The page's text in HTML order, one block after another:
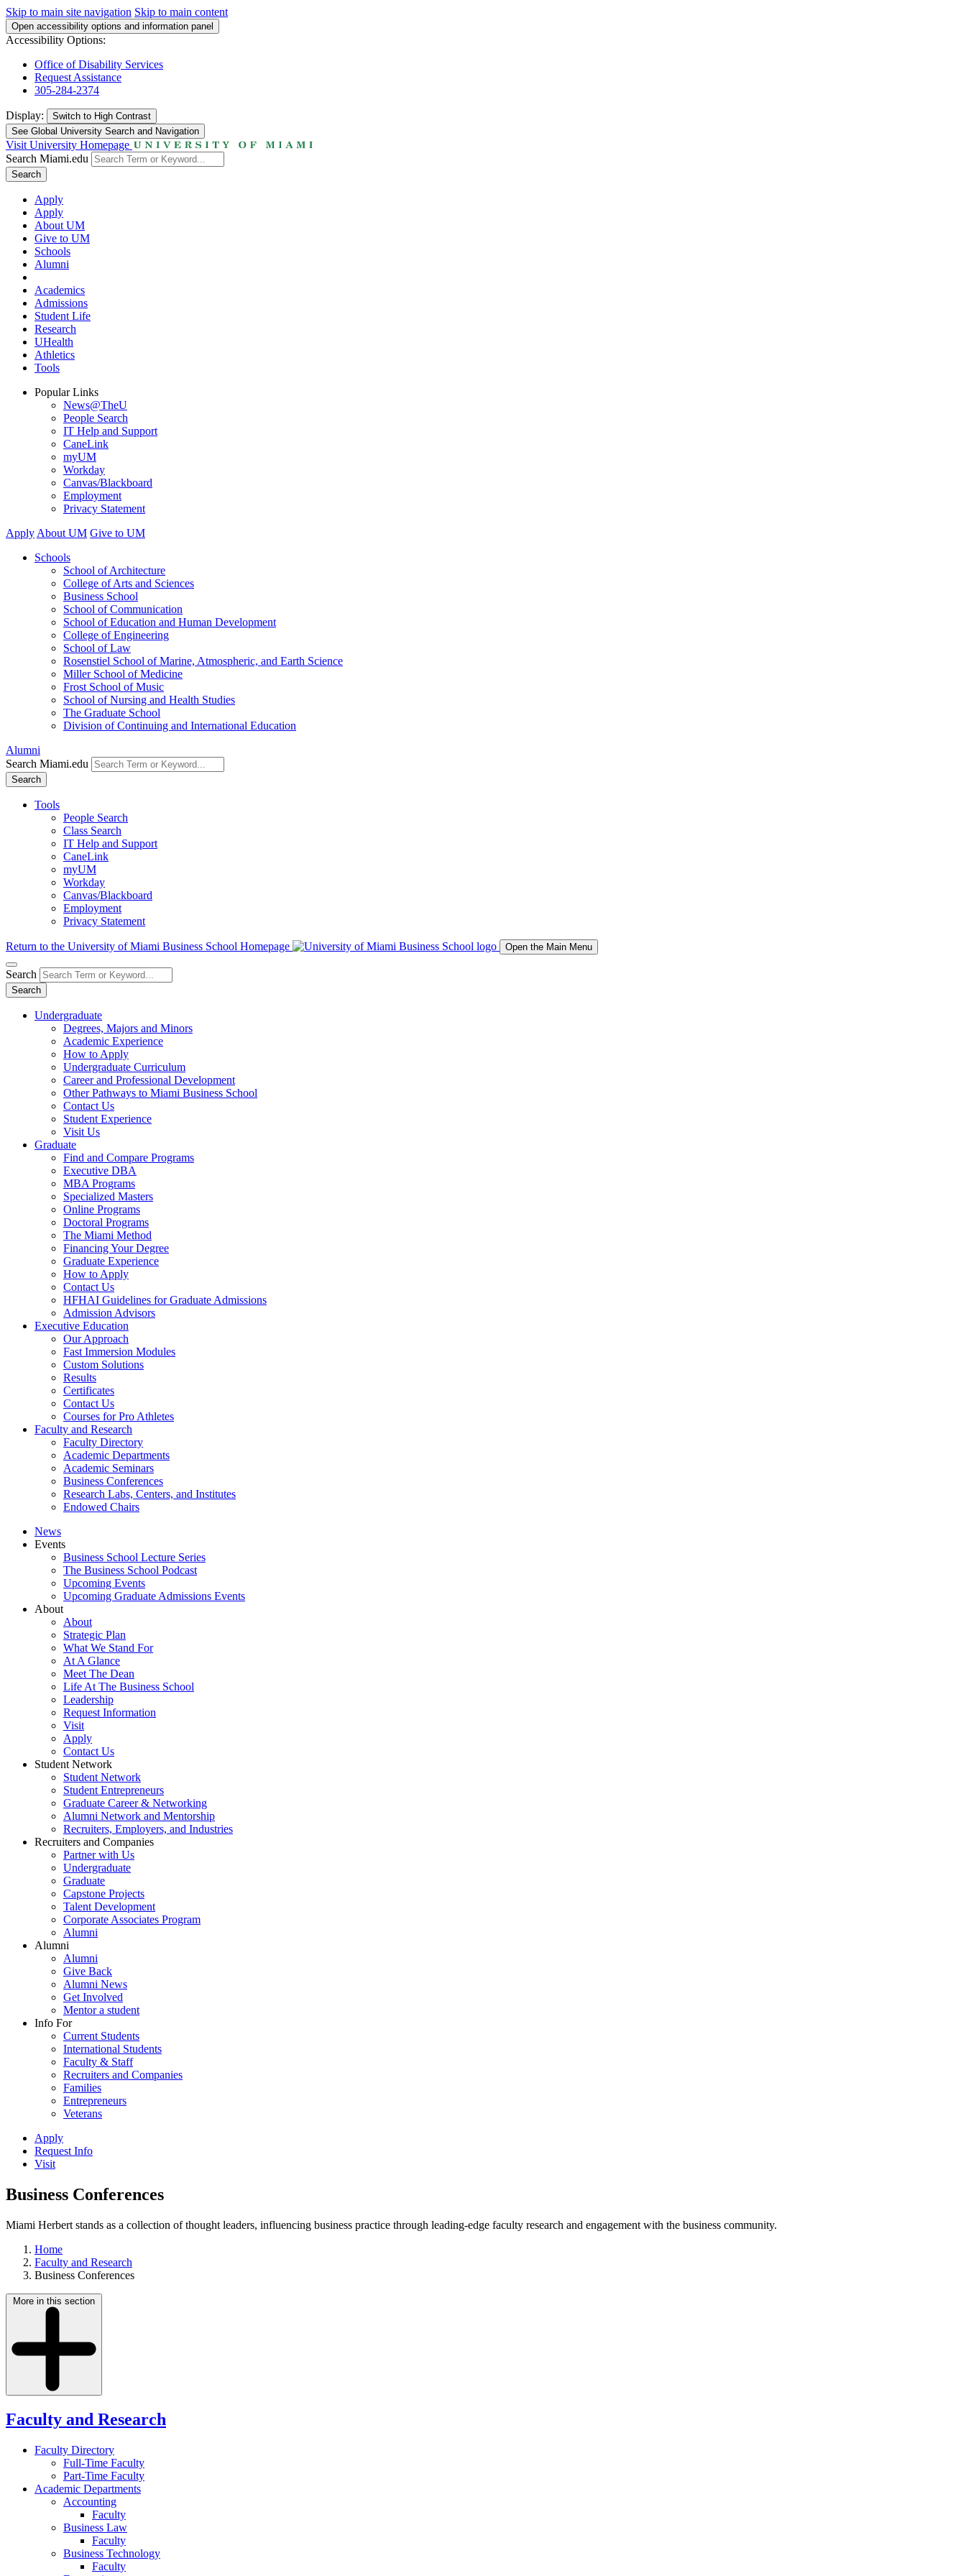
Skip to main site navigation Skip to main content
Open accessibility options and information panel
Accessibility Options:
Office of Disability Services
Request Assistance
305-284-2374
Display: Switch to High Contrast
See Global University Search and Navigation
Visit University Homepage
Search Miami.edu
Search
Apply
Apply
About UM
Give to UM
Schools
Alumni
Academics
Admissions
Student Life
Research
UHealth
Athletics
Tools
Popular Links
News@TheU
People Search
IT Help and Support
CaneLink
myUM
Workday
Canvas/Blackboard
Employment
Privacy Statement
Apply About UM Give to UM
Schools
School of Architecture
College of Arts and Sciences
Business School
School of Communication
School of Education and Human Development
College of Engineering
School of Law
Rosenstiel School of Marine, Atmospheric, and Earth Science
Miller School of Medicine
Frost School of Music
School of Nursing and Health Studies
The Graduate School
Division of Continuing and International Education
Alumni
Search Miami.edu
Search
Tools
People Search
Class Search
IT Help and Support
CaneLink
myUM
Workday
Canvas/Blackboard
Employment
Privacy Statement
Return to the University of Miami Business School Homepage Open the Main Menu
Search
Search
Undergraduate
Degrees, Majors and Minors
Academic Experience
How to Apply
Undergraduate Curriculum
Career and Professional Development
Other Pathways to Miami Business School
Contact Us
Student Experience
Visit Us
Graduate
Find and Compare Programs
Executive DBA
MBA Programs
Specialized Masters
Online Programs
Doctoral Programs
The Miami Method
Financing Your Degree
Graduate Experience
How to Apply
Contact Us
HFHAI Guidelines for Graduate Admissions
Admission Advisors
Executive Education
Our Approach
Fast Immersion Modules
Custom Solutions
Results
Certificates
Contact Us
Courses for Pro Athletes
Faculty and Research
Faculty Directory
Academic Departments
Academic Seminars
Business Conferences
Research Labs, Centers, and Institutes
Endowed Chairs
News
Events
Business School Lecture Series
The Business School Podcast
Upcoming Events
Upcoming Graduate Admissions Events
About
About
Strategic Plan
What We Stand For
At A Glance
Meet The Dean
Life At The Business School
Leadership
Request Information
Visit
Apply
Contact Us
Student Network
Student Network
Student Entrepreneurs
Graduate Career & Networking
Alumni Network and Mentorship
Recruiters, Employers, and Industries
Recruiters and Companies
Partner with Us
Undergraduate
Graduate
Capstone Projects
Talent Development
Corporate Associates Program
Alumni
Alumni
Alumni
Give Back
Alumni News
Get Involved
Mentor a student
Info For
Current Students
International Students
Faculty & Staff
Recruiters and Companies
Families
Entrepreneurs
Veterans
Apply
Request Info
Visit
Business Conferences
Miami Herbert stands as a collection of thought leaders, influencing business practice through leading-edge faculty research and engagement with the business community.
Home
Faculty and Research
Business Conferences
More in this section
Faculty and Research
Faculty Directory
Full-Time Faculty
Part-Time Faculty
Academic Departments
Accounting
Faculty
Business Law
Faculty
Business Technology
Faculty